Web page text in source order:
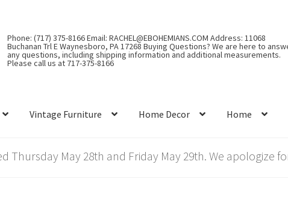
Phone: (717) 375-8166 Email: RACHEL@EBOHEMIANS.COM Address: 11068
Buchanan Trl E Waynesboro, PA 17268 Buying Questions? We are here to
any questions, including shipping information and additional measurements.
Please call us at 717-375-8166
Vintage Furniture Home Decor Home
Thursday May 28th and Friday May 29th. We apologize